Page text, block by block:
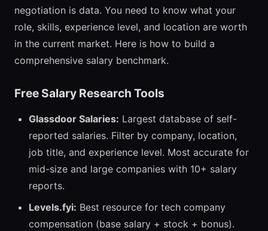
negotiation is data. You need to know what your
role, skills, experience level, and location are worth
in the current market. Here is how to build a
comprehensive salary benchmark.
Free Salary Research Tools
Glassdoor Salaries: Largest database of self-
reported salaries. Filter by company, location,
job title, and experience level. Most accurate for
mid-size and large companies with 10+ salary
reports.
Levels.fyi: Best resource for tech company
compensation (base salary + stock + bonus).